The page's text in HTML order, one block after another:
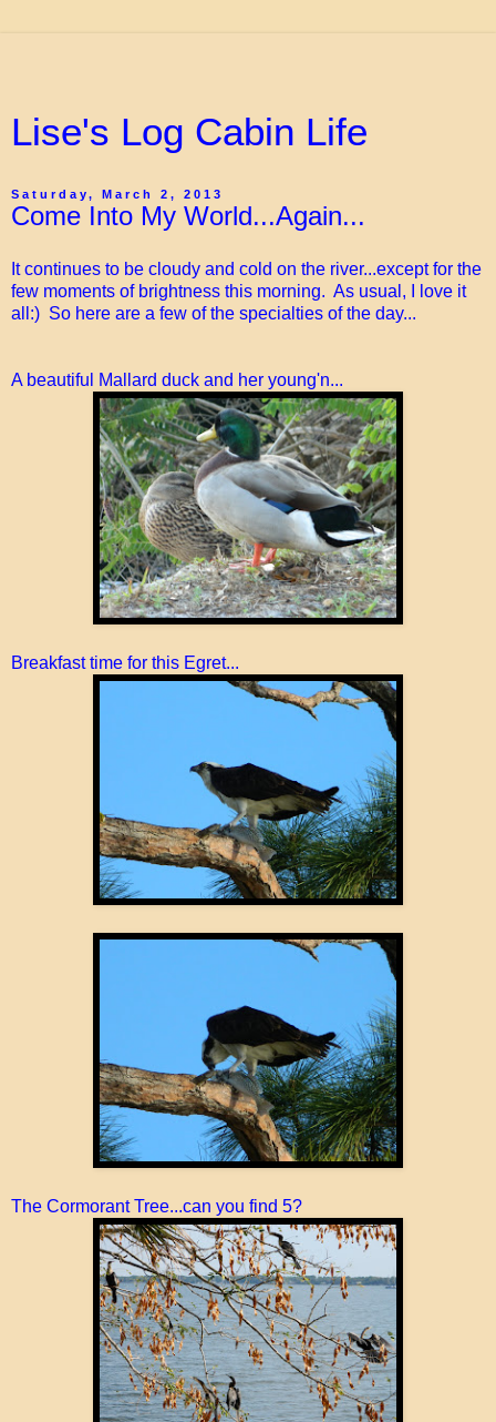
Lise's Log Cabin Life
Saturday, March 2, 2013
Come Into My World...Again...
It continues to be cloudy and cold on the river...except for the
few moments of brightness this morning. As usual, I love it
all:) So here are a few of the specialties of the day...
A beautiful Mallard duck and her young'n...
Breakfast time for this Egret...
The Cormorant Tree...can you find 5?